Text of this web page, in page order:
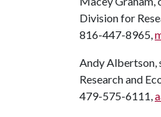
Division for
816-447-8965,
Andy Albertson,
Research and
479-575-6111,